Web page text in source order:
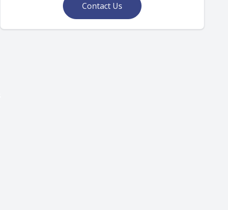
Contact Us